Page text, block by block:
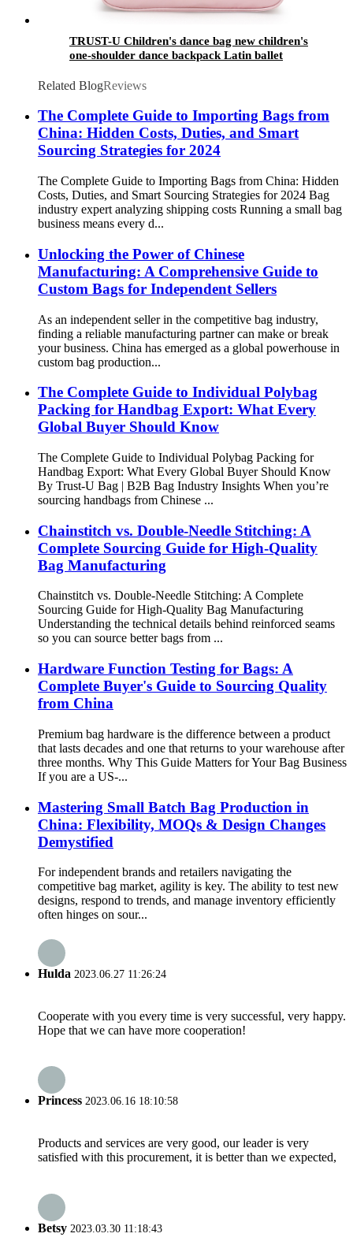
TRUST-U Children's dance bag new children's
one-shoulder dance backpack Latin ballet
Related BlogReviews
The Complete Guide to Importing Bags from
China: Hidden Costs, Duties, and Smart
Sourcing Strategies for 2024
The Complete Guide to Importing Bags from China: Hidden
Costs, Duties, and Smart Sourcing Strategies for 2024 Bag
industry expert analyzing shipping costs Running a small bag
business means every d...
Unlocking the Power of Chinese
Manufacturing: A Comprehensive Guide to
Custom Bags for Independent Sellers
As an independent seller in the competitive bag industry,
finding a reliable manufacturing partner can make or break
your business. China has emerged as a global powerhouse in
custom bag production...
The Complete Guide to Individual Polybag
Packing for Handbag Export: What Every
Global Buyer Should Know
The Complete Guide to Individual Polybag Packing for
Handbag Export: What Every Global Buyer Should Know
By Trust-U Bag | B2B Bag Industry Insights When you’re
sourcing handbags from Chinese ...
Chainstitch vs. Double-Needle Stitching: A
Complete Sourcing Guide for High-Quality
Bag Manufacturing
Chainstitch vs. Double-Needle Stitching: A Complete
Sourcing Guide for High-Quality Bag Manufacturing
Understanding the technical details behind reinforced seams
so you can source better bags from ...
Hardware Function Testing for Bags: A
Complete Buyer's Guide to Sourcing Quality
from China
Premium bag hardware is the difference between a product
that lasts decades and one that returns to your warehouse after
three months. Why This Guide Matters for Your Bag Business
If you are a US-...
Mastering Small Batch Bag Production in
China: Flexibility, MOQs & Design Changes
Demystified
For independent brands and retailers navigating the
competitive bag market, agility is key. The ability to test new
designs, respond to trends, and manage inventory efficiently
often hinges on sour...
Hulda 2023.06.27 11:26:24
Cooperate with you every time is very successful, very happy.
Hope that we can have more cooperation!
Princess 2023.06.16 18:10:58
Products and services are very good, our leader is very
satisfied with this procurement, it is better than we expected,
Betsy 2023.03.30 11:18:43